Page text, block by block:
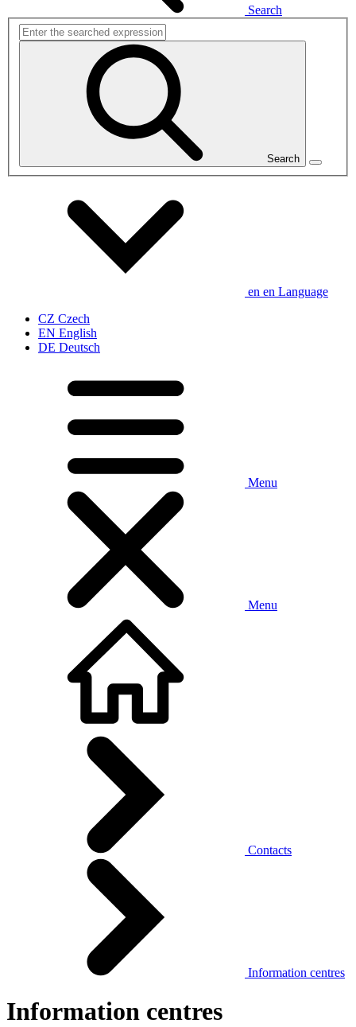
Search
Search
en en Language
CZ Czech
EN English
DE Deutsch
Menu
Menu
Contacts
Information centres
Information centres